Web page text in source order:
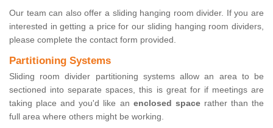
Our team can also offer a sliding hanging room divider. If you are
interested in getting a price for our sliding hanging room dividers,
please complete the contact form provided.
Partitioning Systems
Sliding room divider partitioning systems allow an area to be
sectioned into separate spaces, this is great for if meetings are
taking place and you'd like an enclosed spacerather than the
full area where others might be working.